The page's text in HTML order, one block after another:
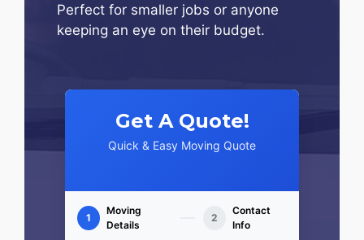
Perfect for smaller jobs or anyone
keeping an eye on their budget.
Get A Quote!
Quick & Easy Moving Quote
1
Moving
Details
2
Contact
Info